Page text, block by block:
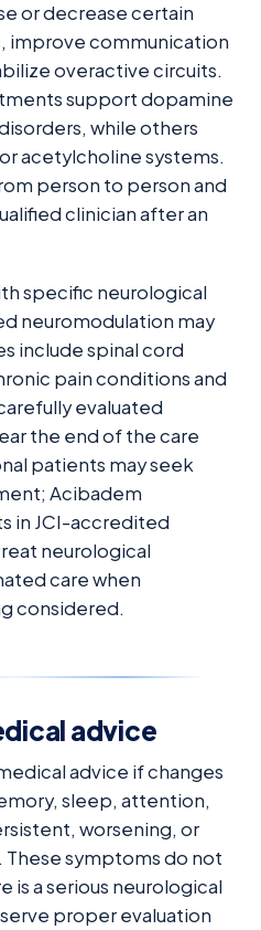
or decrease certain
improve communication
overactive circuits.
support dopamine
while others
acetylcholine systems.
person to person and
clinician after an
specific neurological
neuromodulation may
include spinal cord
pain conditions and
evaluated
the end of the care
patients may seek
Acibadem
in JCI-accredited
neurological
care when
considered.
advice
advice if changes
sleep, attention,
worsening, or
symptoms do not
is a serious neurological
proper evaluation